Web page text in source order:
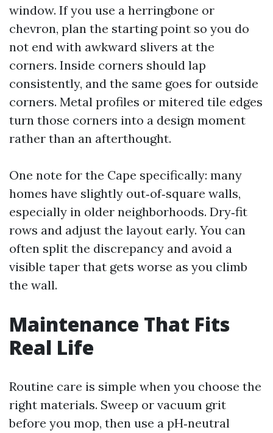
window. If you use a herringbone or
chevron, plan the starting point so you do
not end with awkward slivers at the
corners. Inside corners should lap
consistently, and the same goes for outside
corners. Metal profiles or mitered tile edges
turn those corners into a design moment
rather than an afterthought.
One note for the Cape specifically: many
homes have slightly out‑of‑square walls,
especially in older neighborhoods. Dry‑fit
rows and adjust the layout early. You can
often split the discrepancy and avoid a
visible taper that gets worse as you climb
the wall.
Maintenance That Fits
Real Life
Routine care is simple when you choose the
right materials. Sweep or vacuum grit
before you mop, then use a pH‑neutral